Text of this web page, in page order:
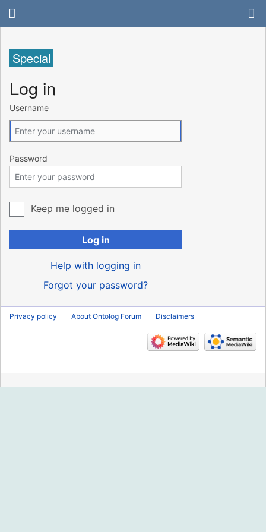
Special
Log in
Username
Password
Keep me logged in
Log in
Help with logging in
Forgot your password?
Privacy policy About Ontolog Forum Disclaimers